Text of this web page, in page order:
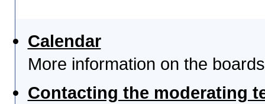
Calendar
More information on the
Contacting the moderating